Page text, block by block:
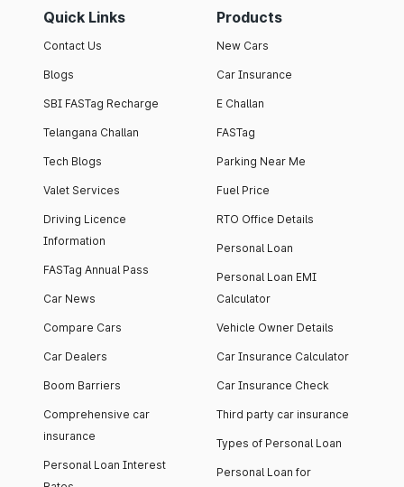
Quick Links
Contact Us
Blogs
SBI FASTag Recharge
Telangana Challan
Tech Blogs
Valet Services
Driving Licence
Information
FASTag Annual Pass
Car News
Compare Cars
Car Dealers
Boom Barriers
Comprehensive car
insurance
Personal Loan Interest
Products
New Cars
Car Insurance
E Challan
FASTag
Parking Near Me
Fuel Price
RTO Office Details
Personal Loan
Personal Loan EMI
Calculator
Vehicle Owner Details
Car Insurance Calculator
Car Insurance Check
Third party car insurance
Types of Personal Loan
Personal Loan for